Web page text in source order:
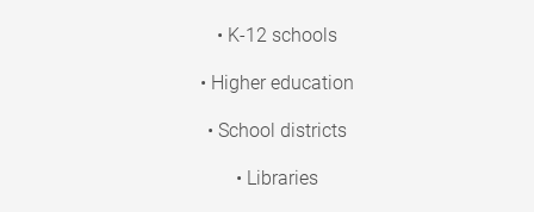
• K-12 schools
• Higher education
• School districts
• Libraries